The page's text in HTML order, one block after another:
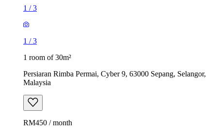
1 /3
1 /3
1 room of 30m²
Persiaran Rimba Permai, Cyber 9, 63000 Sepang, Selangor,
Malaysia
RM450 / month